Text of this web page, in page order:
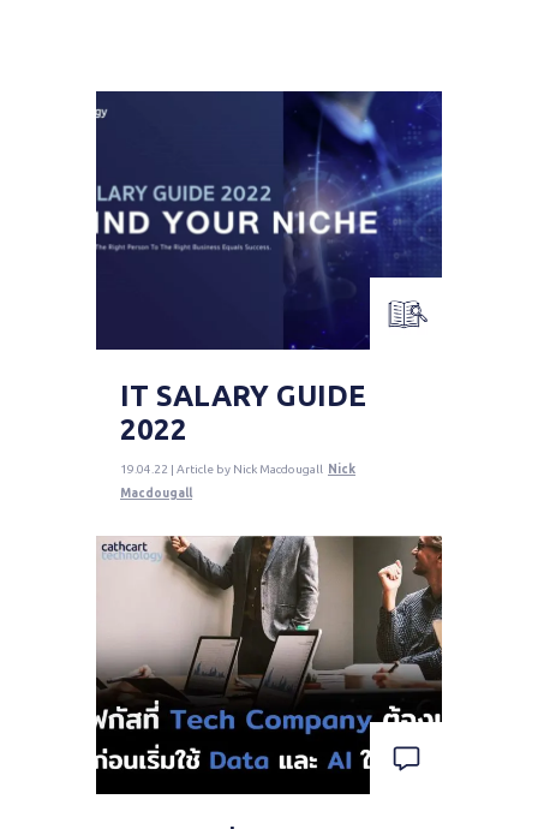
IT SALARY GUIDE
2022
19.04.22 | Article by Nick Macdougall
Nick
Macdougall